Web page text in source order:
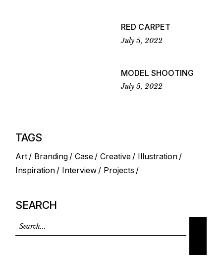
RED CARPET
July 5, 2022
MODEL SHOOTING
July 5, 2022
TAGS
Art Branding Case Creative
Illustration
Inspiration
Interview Projects
SEARCH